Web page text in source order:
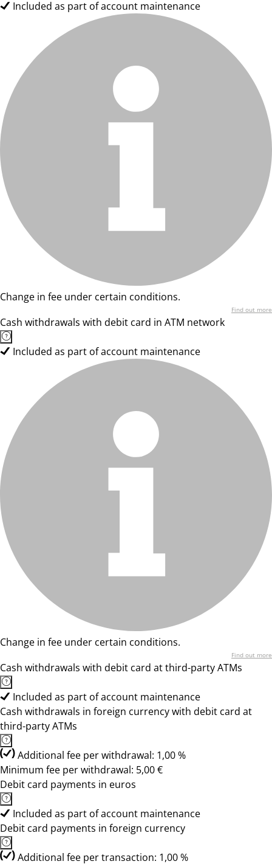
Included as part of account maintenance
Change in fee under certain conditions.
Find out more
Cash withdrawals with debit card in ATM network
Included as part of account maintenance
Change in fee under certain conditions.
Find out more
Cash withdrawals with debit card at third-party ATMs
Included as part of account maintenance
Cash withdrawals in foreign currency with debit card at
third-party ATMs
Additional fee per withdrawal: 1,00 %
Minimum fee per withdrawal: 5,00 €
Debit card payments in euros
Included as part of account maintenance
Debit card payments in foreign currency
Additional fee per transaction: 1,00 %